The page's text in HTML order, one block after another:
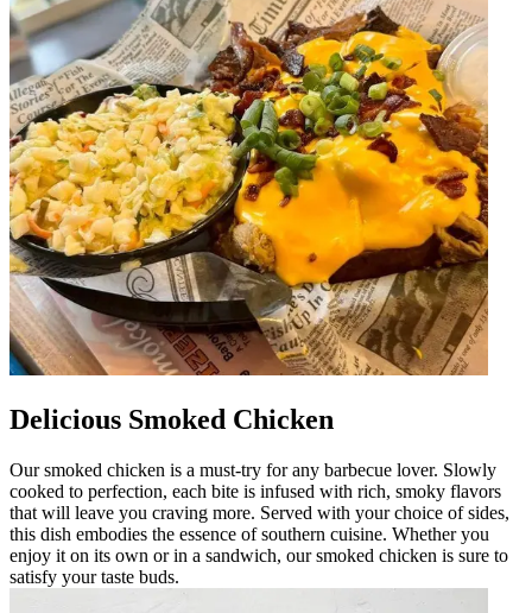
Delicious Smoked Chicken
Our smoked chicken is a must-try for any barbecue lover. Slowly
cooked to perfection, each bite is infused with rich, smoky flavors
that will leave you craving more. Served with your choice of sides,
this dish embodies the essence of southern cuisine. Whether you
enjoy it on its own or in a sandwich, our smoked chicken is sure to
satisfy your taste buds.